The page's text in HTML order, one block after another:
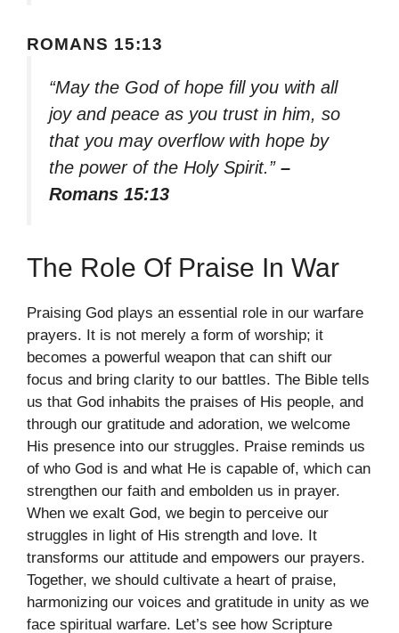
ROMANS 15:13
“May the God of hope fill you with all
joy and peace as you trust in him, so
that you may overflow with hope by
the power of the Holy Spirit.” –
Romans 15:13
The Role Of Praise In War
Praising God plays an essential role in our warfare
prayers. It is not merely a form of worship; it
becomes a powerful weapon that can shift our
focus and bring clarity to our battles. The Bible tells
us that God inhabits the praises of His people, and
through our gratitude and adoration, we welcome
His presence into our struggles. Praise reminds us
of who God is and what He is capable of, which can
strengthen our faith and embolden us in prayer.
When we exalt God, we begin to perceive our
struggles in light of His strength and love. It
transforms our attitude and empowers our prayers.
Together, we should cultivate a heart of praise,
harmonizing our voices and gratitude in unity as we
face spiritual warfare. Let’s see how Scripture